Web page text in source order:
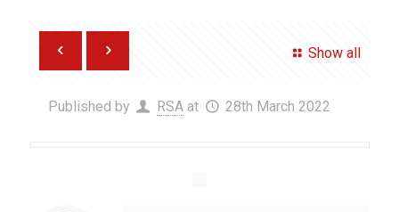
Show all
Published by RSA at 28th March 2022